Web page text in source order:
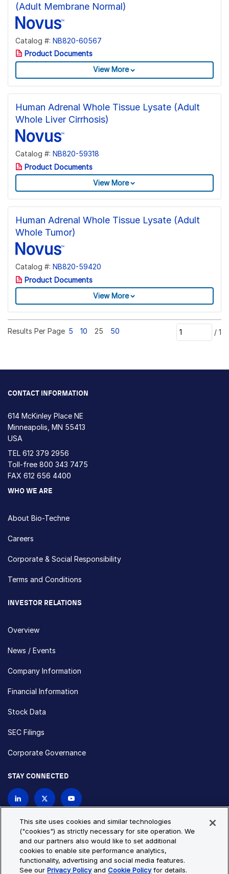
(Adult Membrane Normal)
Catalog #: NB820-60567
Product Documents
View More
Human Adrenal Whole Tissue Lysate (Adult
Whole Liver Cirrhosis)
Catalog #: NB820-59318
Product Documents
View More
Human Adrenal Whole Tissue Lysate (Adult
Whole Tumor)
Catalog #: NB820-59420
Product Documents
View More
Results Per Page 5 10 25 50 / 1
CONTACT INFORMATION
614 McKinley Place NE
Minneapolis, MN 55413
USA
TEL 612 379 2956
Toll-free 800 343 7475
FAX 612 656 4400
WHO WE ARE
About Bio-Techne
Careers
Corporate & Social Responsibility
Terms and Conditions
INVESTOR RELATIONS
Overview
News / Events
Company Information
Financial Information
Stock Data
SEC Filings
Corporate Governance
STAY CONNECTED
Privacy Policy
Cookie Policy
Cookie Settings
Site Map
This site uses cookies and similar technologies
("cookies") as strictly necessary for site operation. We
and our partners also would like to set additional
cookies to enable site performance analytics,
functionality, advertising and social media features.
See ourPrivacy PolicyandCookie Policyfor details.